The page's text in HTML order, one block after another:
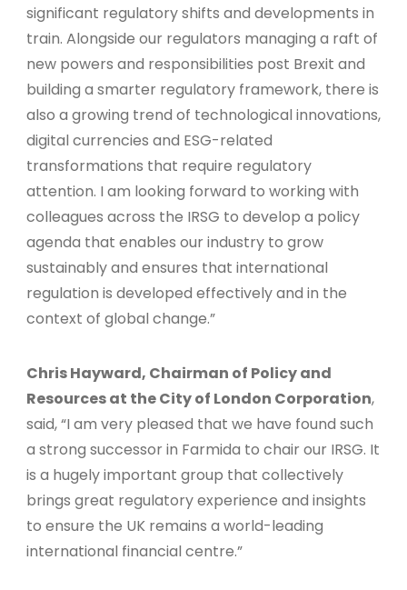
significant regulatory shifts and developments in
train. Alongside our regulators managing a raft of
new powers and responsibilities post Brexit and
building a smarter regulatory framework, there is
also a growing trend of technological innovations,
digital currencies and ESG-related
transformations that require regulatory
attention. I am looking forward to working with
colleagues across the IRSG to develop a policy
agenda that enables our industry to grow
sustainably and ensures that international
regulation is developed effectively and in the
context of global change.”
Chris Hayward, Chairman of Policy and
Resources at the City of London Corporation,
said, “I am very pleased that we have found such
a strong successor in Farmida to chair our IRSG. It
is a hugely important group that collectively
brings great regulatory experience and insights
to ensure the UK remains a world-leading
international financial centre.”